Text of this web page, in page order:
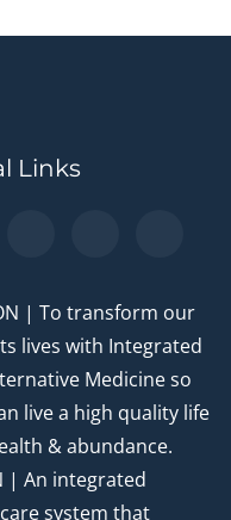
Links
| To transform our
lives with Integrated
Medicine so
live a high quality life
& abundance.
| An integrated
system that